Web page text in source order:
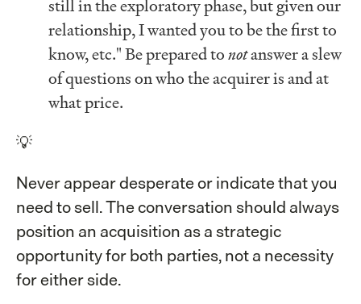
still in the exploratory phase, but given our
relationship, I wanted you to be the first to
know, etc." Be prepared tonotanswer a slew
of questions on who the acquirer is and at
what price.
💡
Never appear desperate or indicate that you
need to sell. The conversation should always
position an acquisition as a strategic
opportunity for both parties, not a necessity
for either side.